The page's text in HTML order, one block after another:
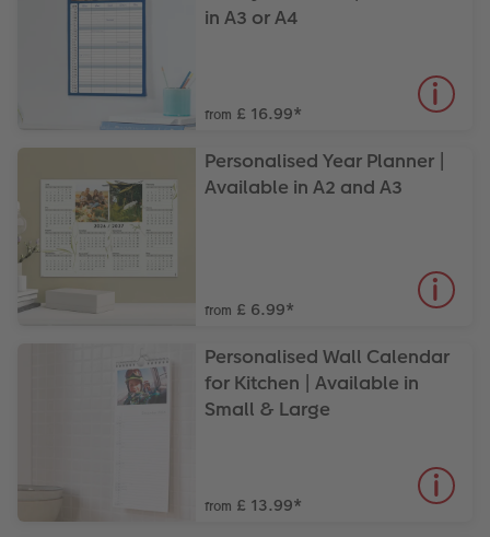
in A3 or A4
from £ 16.99*
Personalised Year Planner |
Available in A2 and A3
from £ 6.99*
Personalised Wall Calendar
for Kitchen | Available in
Small & Large
from £ 13.99*